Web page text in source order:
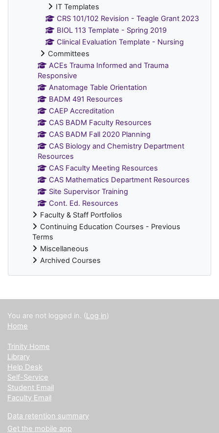
IT Templates
CRS 101/102 Revision - Teagle Grant 2023
BIOL 113 Template - Spring 2019
Clinical Evaluation Template - Nursing
Committees
ACEs Trauma Informed and Trauma
Responsive
Anatomage Table Orientation
BADM 491 Resources
CAEP Accreditation
CAS BADM Faculty Resources
CAS BADM Fall 2020 Planning
CAS Biology and Chemistry Department
Resources
CAS Faculty Meeting Resources
CAS Mathematics Department Resources
Site Supervisor Training
Cont. Ed. Resources
Faculty & Staff Portfolios
Continuing Education Courses - Previous
Terms
Miscellaneous
Archived Courses
Supplementary blocks
You are not logged in. (Log in)
Home
Trinity Home
Library
Help Desk
Self-Service
Student Email
Faculty Email
Data retention summary
Get the mobile app